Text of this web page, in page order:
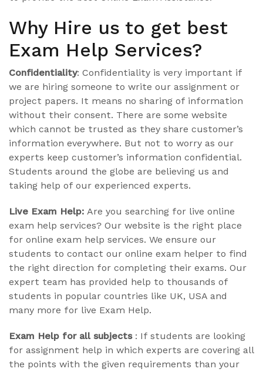
Why Hire us to get best
Exam Help Services?
Confidentiality: Confidentiality is very important if
we are hiring someone to write our assignment or
project papers. It means no sharing of information
without their consent. There are some website
which cannot be trusted as they share customer’s
information everywhere. But not to worry as our
experts keep customer’s information confidential.
Students around the globe are believing us and
taking help of our experienced experts.
Live Exam Help: Are you searching for live online
exam help services? Our website is the right place
for online exam help services. We ensure our
students to contact our online exam helper to find
the right direction for completing their exams. Our
expert team has provided help to thousands of
students in popular countries like UK, USA and
many more for live Exam Help.
Exam Help for all subjects: If students are looking
for assignment help in which experts are covering all
the points with the given requirements than your